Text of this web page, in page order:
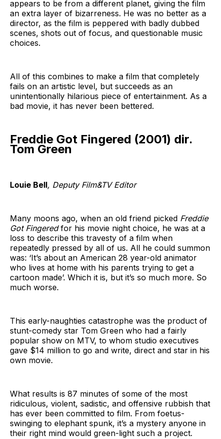
appears to be from a different planet, giving the film
an extra layer of bizarreness. He was no better as a
director, as the film is peppered with badly dubbed
scenes, shots out of focus, and questionable music
choices.
All of this combines to make a film that completely
fails on an artistic level, but succeeds as an
unintentionally hilarious piece of entertainment. As a
bad movie, it has never been bettered.
Freddie Got Fingered (2001) dir.
Tom Green
Louie Bell, Deputy Film&TV Editor
Many moons ago, when an old friend picked Freddie
Got Fingeredfor his movie night choice, he was at a
loss to describe this travesty of a film when
repeatedly pressed by all of us. All he could summon
was: ‘It’s about an American 28 year-old animator
who lives at home with his parents trying to get a
cartoon made’. Which it is, but it’s so much more. So
much worse.
This early-naughties catastrophe was the product of
stunt-comedy star Tom Green who had a fairly
popular show on MTV, to whom studio executives
gave $14 million to go and write, direct and star in his
own movie.
What results is 87 minutes of some of the most
ridiculous, violent, sadistic, and offensive rubbish that
has ever been committed to film. From foetus-
swinging to elephant spunk, it’s a mystery anyone in
their right mind would green-light such a project.